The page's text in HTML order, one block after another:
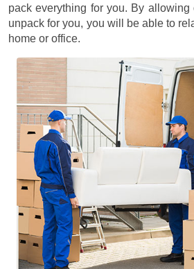
pack everything for you. By allowing
unpack for you, you will be able to
home or office.